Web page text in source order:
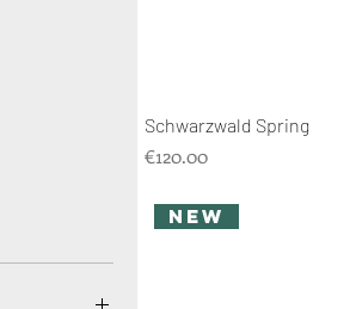
Schwarzwald Spring
Price
€120.00
new